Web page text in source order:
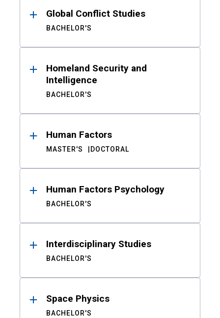
Global Conflict Studies
BACHELOR'S
Homeland Security and
Intelligence
BACHELOR'S
Human Factors
MASTER'S DOCTORAL
Human Factors Psychology
BACHELOR'S
Interdisciplinary Studies
BACHELOR'S
Space Physics
BACHELOR'S